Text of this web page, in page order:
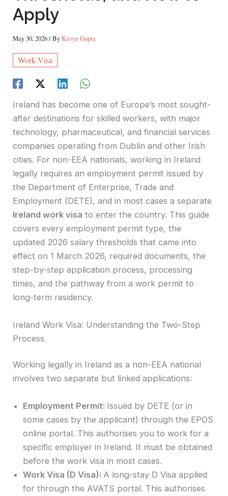
Apply
May 30, 2026/ ByKavya Gupta
Work Visa
Ireland has become one of Europe’s most sought-
after destinations for skilled workers, with major
technology, pharmaceutical, and financial services
companies operating from Dublin and other Irish
cities. For non-EEA nationals, working in Ireland
legally requires an employment permit issued by
the Department of Enterprise, Trade and
Employment (DETE), and in most cases a separate
Ireland work visa to enter the country. This guide
covers every employment permit type, the
updated 2026 salary thresholds that came into
effect on 1 March 2026, required documents, the
step-by-step application process, processing
times, and the pathway from a work permit to
long-term residency.
Ireland Work Visa: Understanding the Two-Step
Process
Working legally in Ireland as a non-EEA national
involves two separate but linked applications:
Employment Permit: Issued by DETE (or in
some cases by the applicant) through the EPOS
online portal. This authorises you to work for a
specific employer in Ireland. It must be obtained
before the work visa in most cases.
Work Visa (D Visa): A long-stay D Visa applied
for through the AVATS portal. This authorises